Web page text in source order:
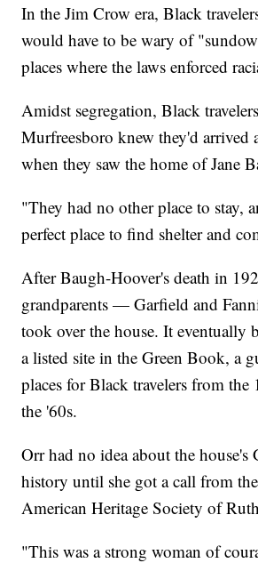
In the Jim Crow era, Black
would have to be wary of
places where the laws enforced
Amidst segregation, Black
Murfreesboro knew they'd arrived
when they saw the home of Jane
"They had no other place to stay,
perfect place to find shelter and
After Baugh-Hoover's death in
grandparents — Garfield and
took over the house. It eventually
a listed site in the Green Book, a
places for Black travelers from the
the '60s.
Orr had no idea about the house's
history until she got a call from
American Heritage Society of
"This was a strong woman of